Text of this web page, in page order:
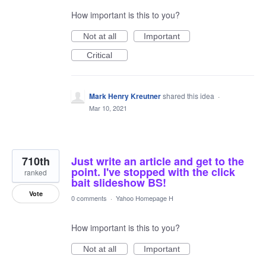
How important is this to you?
Not at all
Important
Critical
Mark Henry Kreutnershared this idea ·
Mar 10, 2021
Just write an article and get to the
point. I've stopped with the click
bait slideshow BS!
710th
ranked
Vote 0 comments · Yahoo Homepage H
How important is this to you?
Not at all
Important